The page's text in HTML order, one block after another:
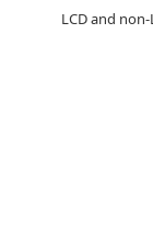
LCD and